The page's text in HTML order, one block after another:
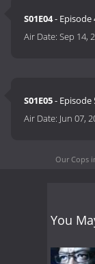
S01E04- Episode
Air Date:Sep 14,
S01E05- Episode
Air Date: Jun 07,
Our Cops
You